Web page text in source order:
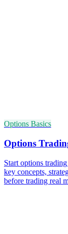
Options Basics
Options
Start options
key concepts,
before trading real